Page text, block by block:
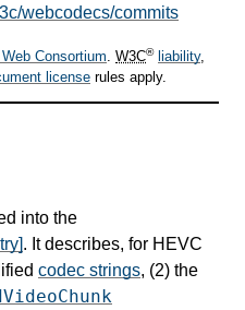
webcodecs/commits
Consortium. W3C® liability,
license rules apply.
into the
. It describes, for HEVC
codec strings, (2) the